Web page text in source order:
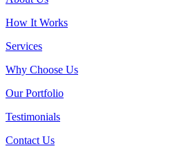
How It Works
Services
Why Choose Us
Our Portfolio
Testimonials
Contact Us